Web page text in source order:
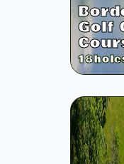
Golf
18